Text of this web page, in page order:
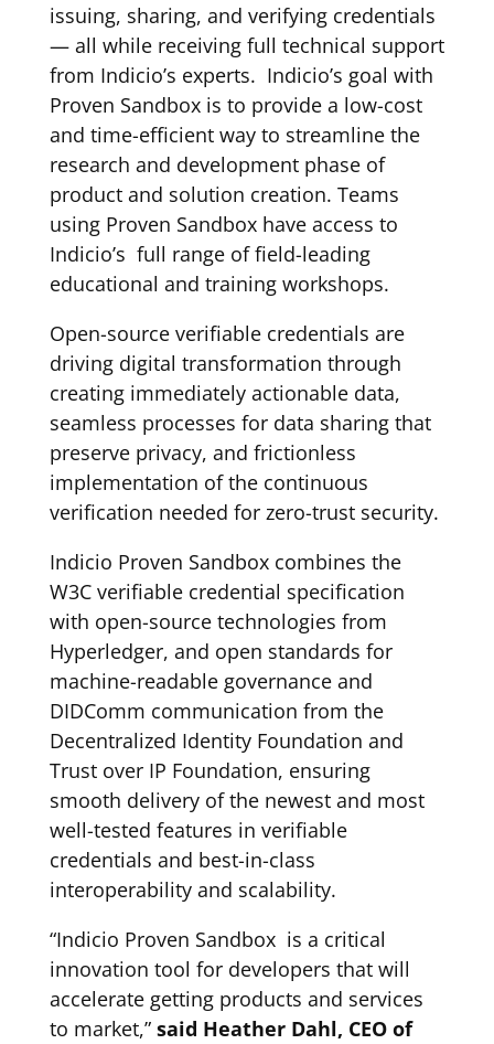
issuing, sharing, and verifying credentials
— all while receiving full technical support
from Indicio’s experts. Indicio’s goal with
Proven Sandbox is to provide a low-cost
and time-efficient way to streamline the
research and development phase of
product and solution creation. Teams
using Proven Sandbox have access to
Indicio’s full range of field-leading
educational and training workshops.
Open-source verifiable credentials are
driving digital transformation through
creating immediately actionable data,
seamless processes for data sharing that
preserve privacy, and frictionless
implementation of the continuous
verification needed for zero-trust security.
Indicio Proven Sandbox combines the
W3C verifiable credential specification
with open-source technologies from
Hyperledger, and open standards for
machine-readable governance and
DIDComm communication from the
Decentralized Identity Foundation and
Trust over IP Foundation, ensuring
smooth delivery of the newest and most
well-tested features in verifiable
credentials and best-in-class
interoperability and scalability.
“Indicio Proven Sandbox is a critical
innovation tool for developers that will
accelerate getting products and services
to market,” said Heather Dahl, CEO of